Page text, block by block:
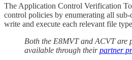
The Application Control Verification
control policies by enumerating all
write and execute each relevant file
Both the E8MVT and ACVT are
available through theirpartner